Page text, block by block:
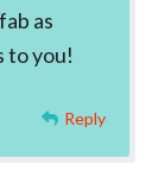
as
to you!
Reply